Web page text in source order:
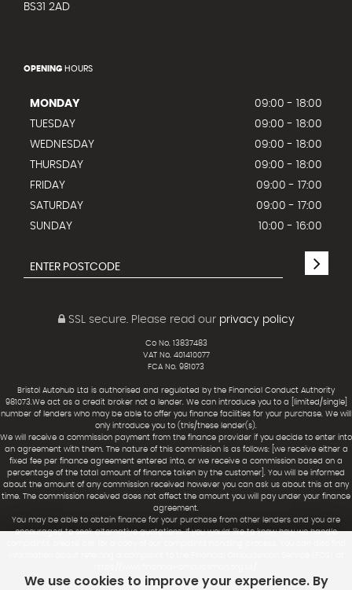
BS31 2AD
OPENING HOURS
MONDAY
09:00 - 18:00
TUESDAY
09:00 - 18:00
WEDNESDAY
09:00 - 18:00
THURSDAY
09:00 - 18:00
FRIDAY
09:00 - 17:00
SATURDAY
09:00 - 17:00
SUNDAY
10:00 - 16:00
SSL secure.Please read our privacy policy
Co No. 13837483
VAT No. 401410077
FCA No. 981073
Bristol Autohub Ltd is authorised and regulated by the Financial Conduct Authority
981073.We act as a credit broker not a lender. We can introduce you to a [limited/single]
number of lenders who may be able to offer you finance facilities for your purchase. We will
only introduce you to (this/these lender(s).
We will receive a commission payment from the finance provider if you decide to enter into
an agreement with them. The nature of this commission is as follows: [we receive either a
fixed fee per finance agreement entered into, or we receive a commission based on a
percentage of the total amount of finance taken by the customer]. You will be informed
about the amount of any commission received however you can ask us about this at any
time. The commission received does not affect the amount you will pay under your finance
agreement.
You may be able to obtain finance for your purchase from other lenders and you are
encouraged to seek alternative quotations. If you would like to know how we handle
We use cookies to improve your experience. By